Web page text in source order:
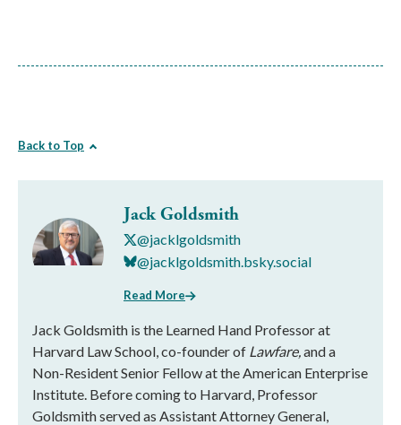
Back to Top
Jack Goldsmith
@jacklgoldsmith
@jacklgoldsmith.bsky.social
Read More
Jack Goldsmith is the Learned Hand Professor at
Harvard Law School, co-founder of Lawfare,and a
Non-Resident Senior Fellow at the American Enterprise
Institute. Before coming to Harvard, Professor
Goldsmith served as Assistant Attorney General,